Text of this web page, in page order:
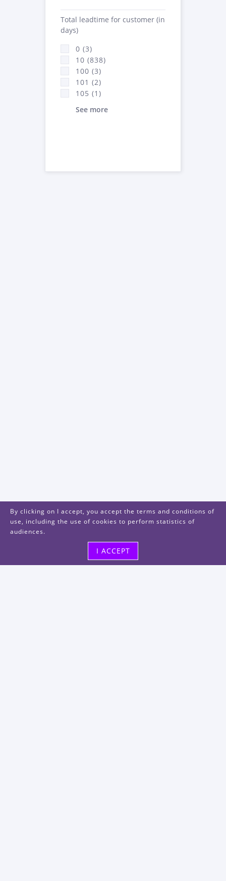
Total leadtime for customer (in
days)
0 (3)
10 (838)
100 (3)
101 (2)
105 (1)
See more
By clicking on I accept, you accept the terms and conditions of
use, including the use of cookies to perform statistics of
audiences.
I ACCEPT